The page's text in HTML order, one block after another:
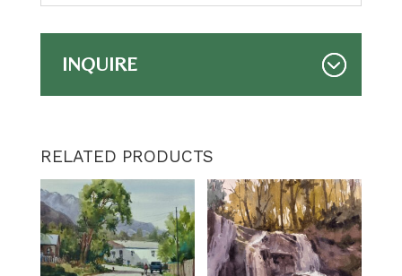
INQUIRE
RELATED PRODUCTS